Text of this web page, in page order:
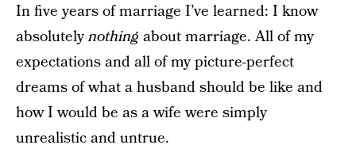
In five years of marriage I’ve learned: I know
absolutelynothing about marriage. All of my
expectations and all of my picture-perfect
dreams of what a husband should be like and
how I would be as a wife were simply
unrealistic and untrue.